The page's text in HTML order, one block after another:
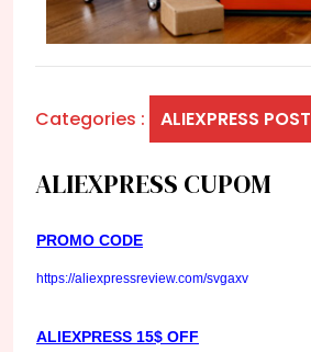
Categories : ALIEXPRESS POST
ALIEXPRESS CUPOM
PROMO CODE
https://aliexpressreview.com/svgaxv
ALIEXPRESS 15$ OFF